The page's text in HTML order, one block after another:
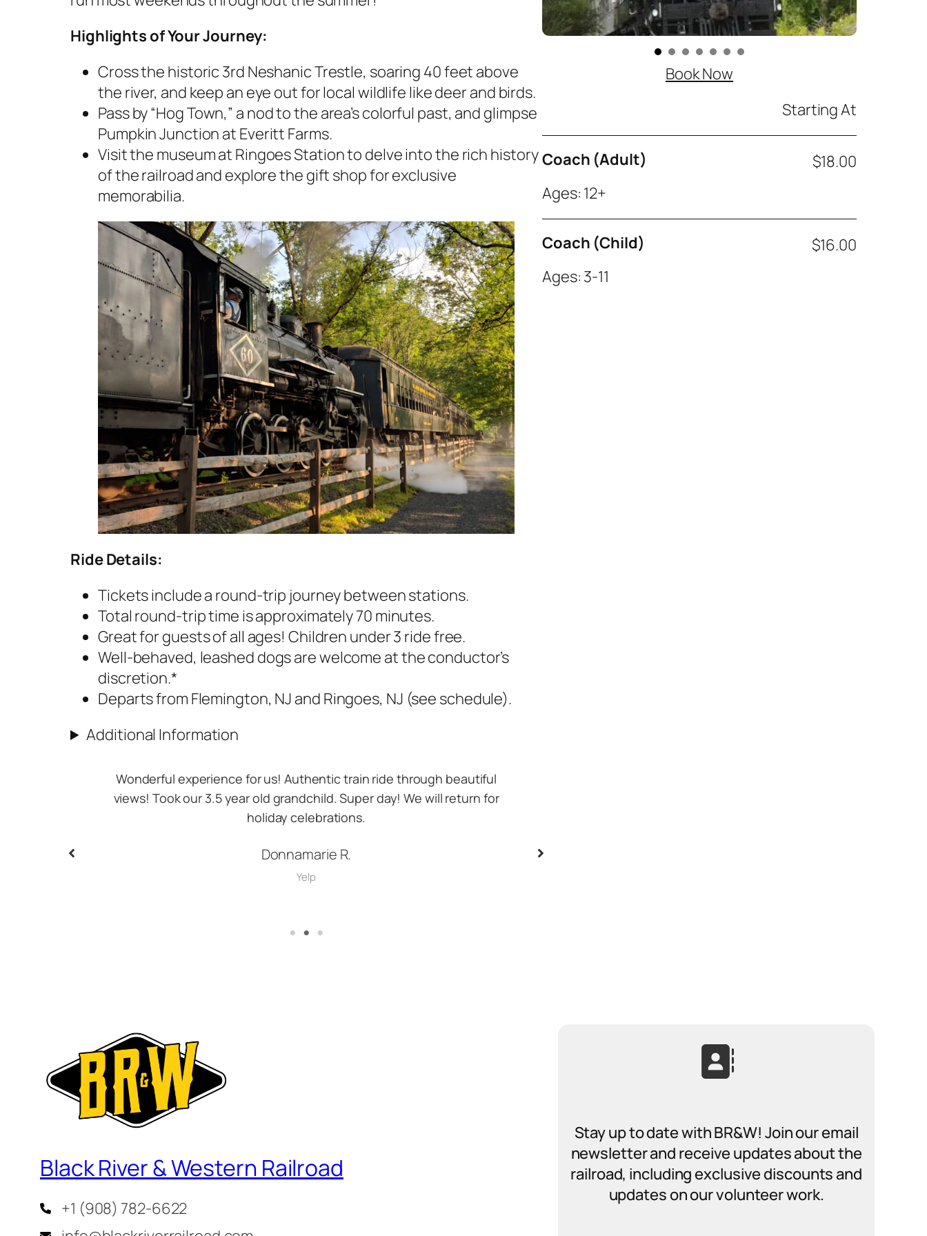
Highlights of Your Journey:
Cross the historic 3rd Neshanic Trestle, soaring 40 feet above
the river, and keep an eye out for local wildlife like deer and birds.​
Pass by “Hog Town,” a nod to the area’s colorful past, and glimpse
Pumpkin Junction at Everitt Farms.
Visit the museum at Ringoes Station to delve into the rich history
of the railroad and explore the gift shop for exclusive
memorabilia.​
Ride Details:
Tickets include a round-trip journey between stations.
Total round-trip time is approximately 70 minutes.
Great for guests of all ages! Children under 3 ride free.
Well-behaved, leashed dogs are welcome at the conductor’s
discretion.​*
Departs from Flemington, NJ and Ringoes, NJ (see schedule).
Additional Information
A Great ride and after I ended up chasing the next train and getting some
amazing pictures especially at the bridge over the road and creek! 10/10
recommend
Landon L.
Google
Book Now
Starting At
Coach (Adult)
Ages: 12+
$18.00
Coach (Child)
Ages: 3-11
$16.00
Black River & Western Railroad
+1 (908) 782-6622
Stay up to date with BR&W! Join our email
newsletter and receive updates about the
railroad, including exclusive discounts and
updates on our volunteer work.